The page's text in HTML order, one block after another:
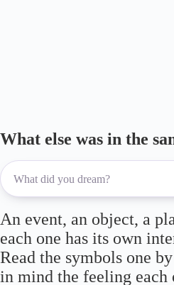
What else was in the
An event, an object, a
each one has its own
Read the symbols one
in mind the feeling each